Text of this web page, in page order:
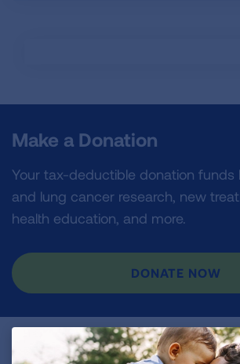
Make a Donation
Your tax-deductible donation funds
and lung cancer research, new
health education, and more.
DONATE NOW
Become a Lung Health